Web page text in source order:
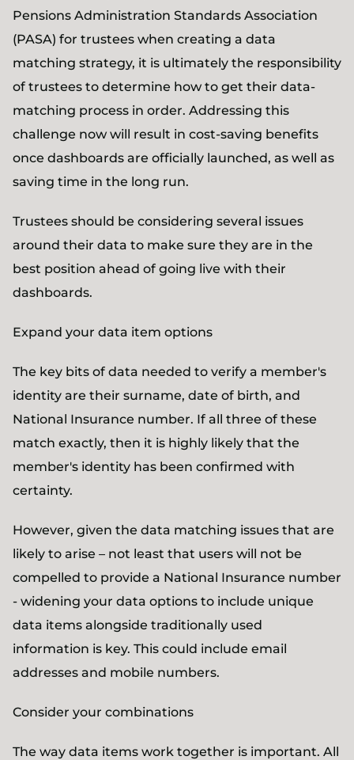
Pensions Administration Standards Association
(PASA) for trustees when creating a data
matching strategy, it is ultimately the responsibility
of trustees to determine how to get their data-
matching process in order. Addressing this
challenge now will result in cost-saving benefits
once dashboards are officially launched, as well as
saving time in the long run.
Trustees should be considering several issues
around their data to make sure they are in the
best position ahead of going live with their
dashboards.
Expand your data item options
The key bits of data needed to verify a member's
identity are their surname, date of birth, and
National Insurance number. If all three of these
match exactly, then it is highly likely that the
member's identity has been confirmed with
certainty.
However, given the data matching issues that are
likely to arise – not least that users will not be
compelled to provide a National Insurance number
- widening your data options to include unique
data items alongside traditionally used
information is key. This could include email
addresses and mobile numbers.
Consider your combinations
The way data items work together is important. All